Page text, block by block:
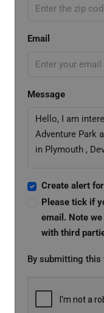
Email
Message
Create alert
Please tick if
email. Note
with third
By submitting this